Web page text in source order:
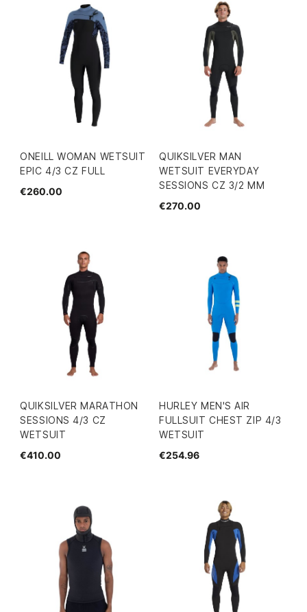
ONEILL WOMAN WETSUIT
EPIC 4/3 CZ FULL
€260.00
QUIKSILVER MAN
WETSUIT EVERYDAY
SESSIONS CZ 3/2 MM
€270.00
QUIKSILVER MARATHON
SESSIONS 4/3 CZ
WETSUIT
€410.00
HURLEY MEN'S AIR
FULLSUIT CHEST ZIP 4/3
WETSUIT
€254.96